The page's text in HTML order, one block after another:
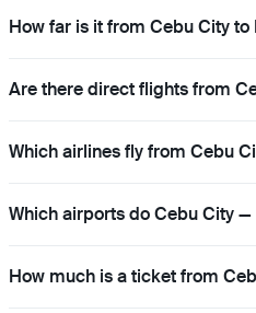
How far is it from Cebu City to
Are there direct flights from
Which airlines fly from Cebu
Which airports do Cebu City
How much is a ticket from